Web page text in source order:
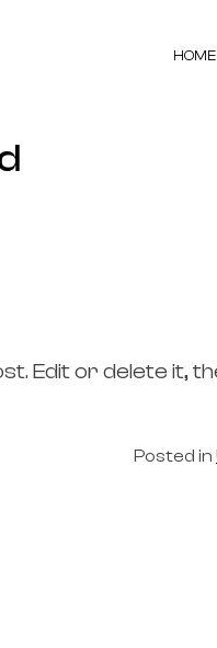
HOME
Edit or delete it,
Posted in